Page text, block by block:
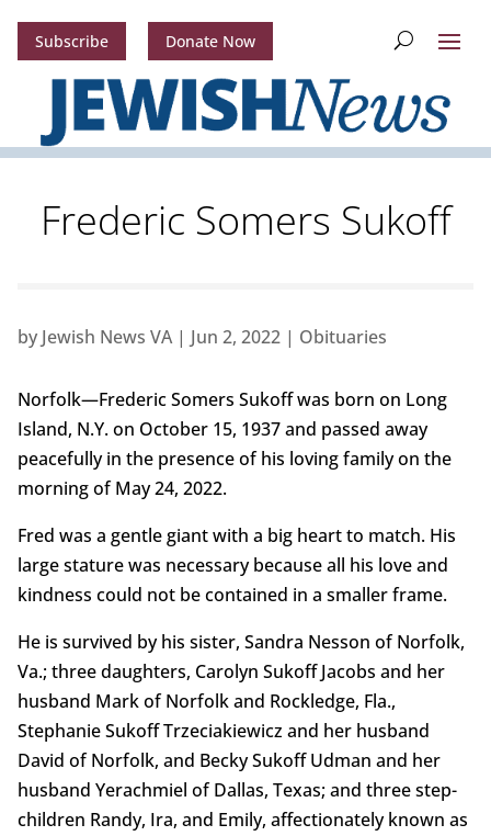
Subscribe Donate Now
Frederic Somers Sukoff
by Jewish News VA| Jun 2, 2022| Obituaries
Norfolk—Frederic Somers Sukoff was born on Long
Island, N.Y. on October 15, 1937 and passed away
peacefully in the presence of his loving family on the
morning of May 24, 2022.
Fred was a gentle giant with a big heart to match. His
large stature was necessary because all his love and
kindness could not be contained in a smaller frame.
He is survived by his sister, Sandra Nesson of Norfolk,
Va.; three daughters, Carolyn Sukoff Jacobs and her
husband Mark of Norfolk and Rockledge, Fla.,
Stephanie Sukoff Trzeciakiewicz and her husband
David of Norfolk, and Becky Sukoff Udman and her
husband Yerachmiel of Dallas, Texas; and three step-
children Randy, Ira, and Emily, affectionately known as